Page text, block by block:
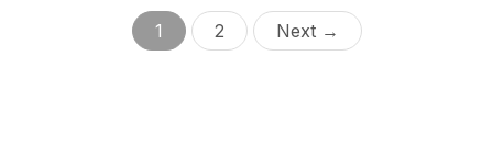
1 2 Next →